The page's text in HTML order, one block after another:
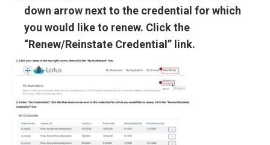
down arrow next to the credential for which
you would like to renew. Click the
“Renew/Reinstate Credential” link.